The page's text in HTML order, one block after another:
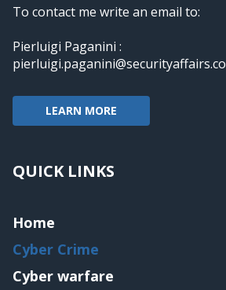
To contact me write an email to:
Pierluigi Paganini :
pierluigi.paganini@securityaffairs.co
LEARN MORE
QUICK LINKS
Home
Cyber Crime
Cyber warfare